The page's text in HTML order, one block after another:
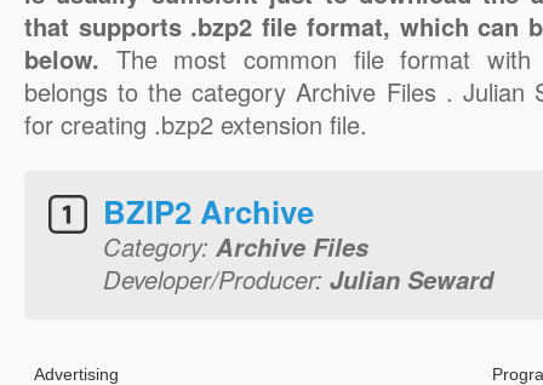
that supports .bzp2 file format, which can
below. The most common file format with
belongs to the category Archive Files . Julian
for creating .bzp2 extension file.
BZIP2 Archive
Category: Archive Files
Developer/Producer: Julian Seward
Advertising